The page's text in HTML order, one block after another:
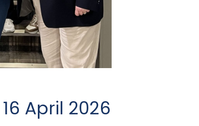
April 2026